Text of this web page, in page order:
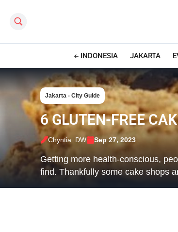
Search this site
INDONESIA JAKARTA
Jakarta - City Guide
6 GLUTEN-FREE
Chyntia .DW Sep 27, 2023
Getting more health-conscious,
find. Thankfully some cake shops